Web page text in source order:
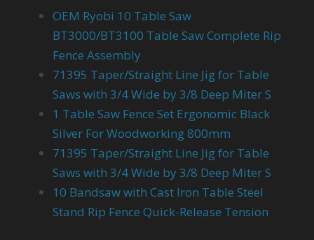
OEM Ryobi 10 Table Saw
BT3000/BT3100 Table Saw Complete Rip
Fence Assembly
71395 Taper/Straight Line Jig for Table
Saws with 3/4 Wide by 3/8 Deep Miter S
1 Table Saw Fence Set Ergonomic Black
Silver For Woodworking 800mm
71395 Taper/Straight Line Jig for Table
Saws with 3/4 Wide by 3/8 Deep Miter S
10 Bandsaw with Cast Iron Table Steel
Stand Rip Fence Quick-Release Tension